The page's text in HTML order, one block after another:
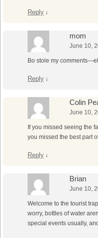
Reply ↓
mom
June 10,
Bo stole my
Reply ↓
Colin
June 10,
If you missed seeing the
you missed the best part
Reply ↓
Brian
June 10,
Welcome to the tourist
worry, bottles of water
special events usually,